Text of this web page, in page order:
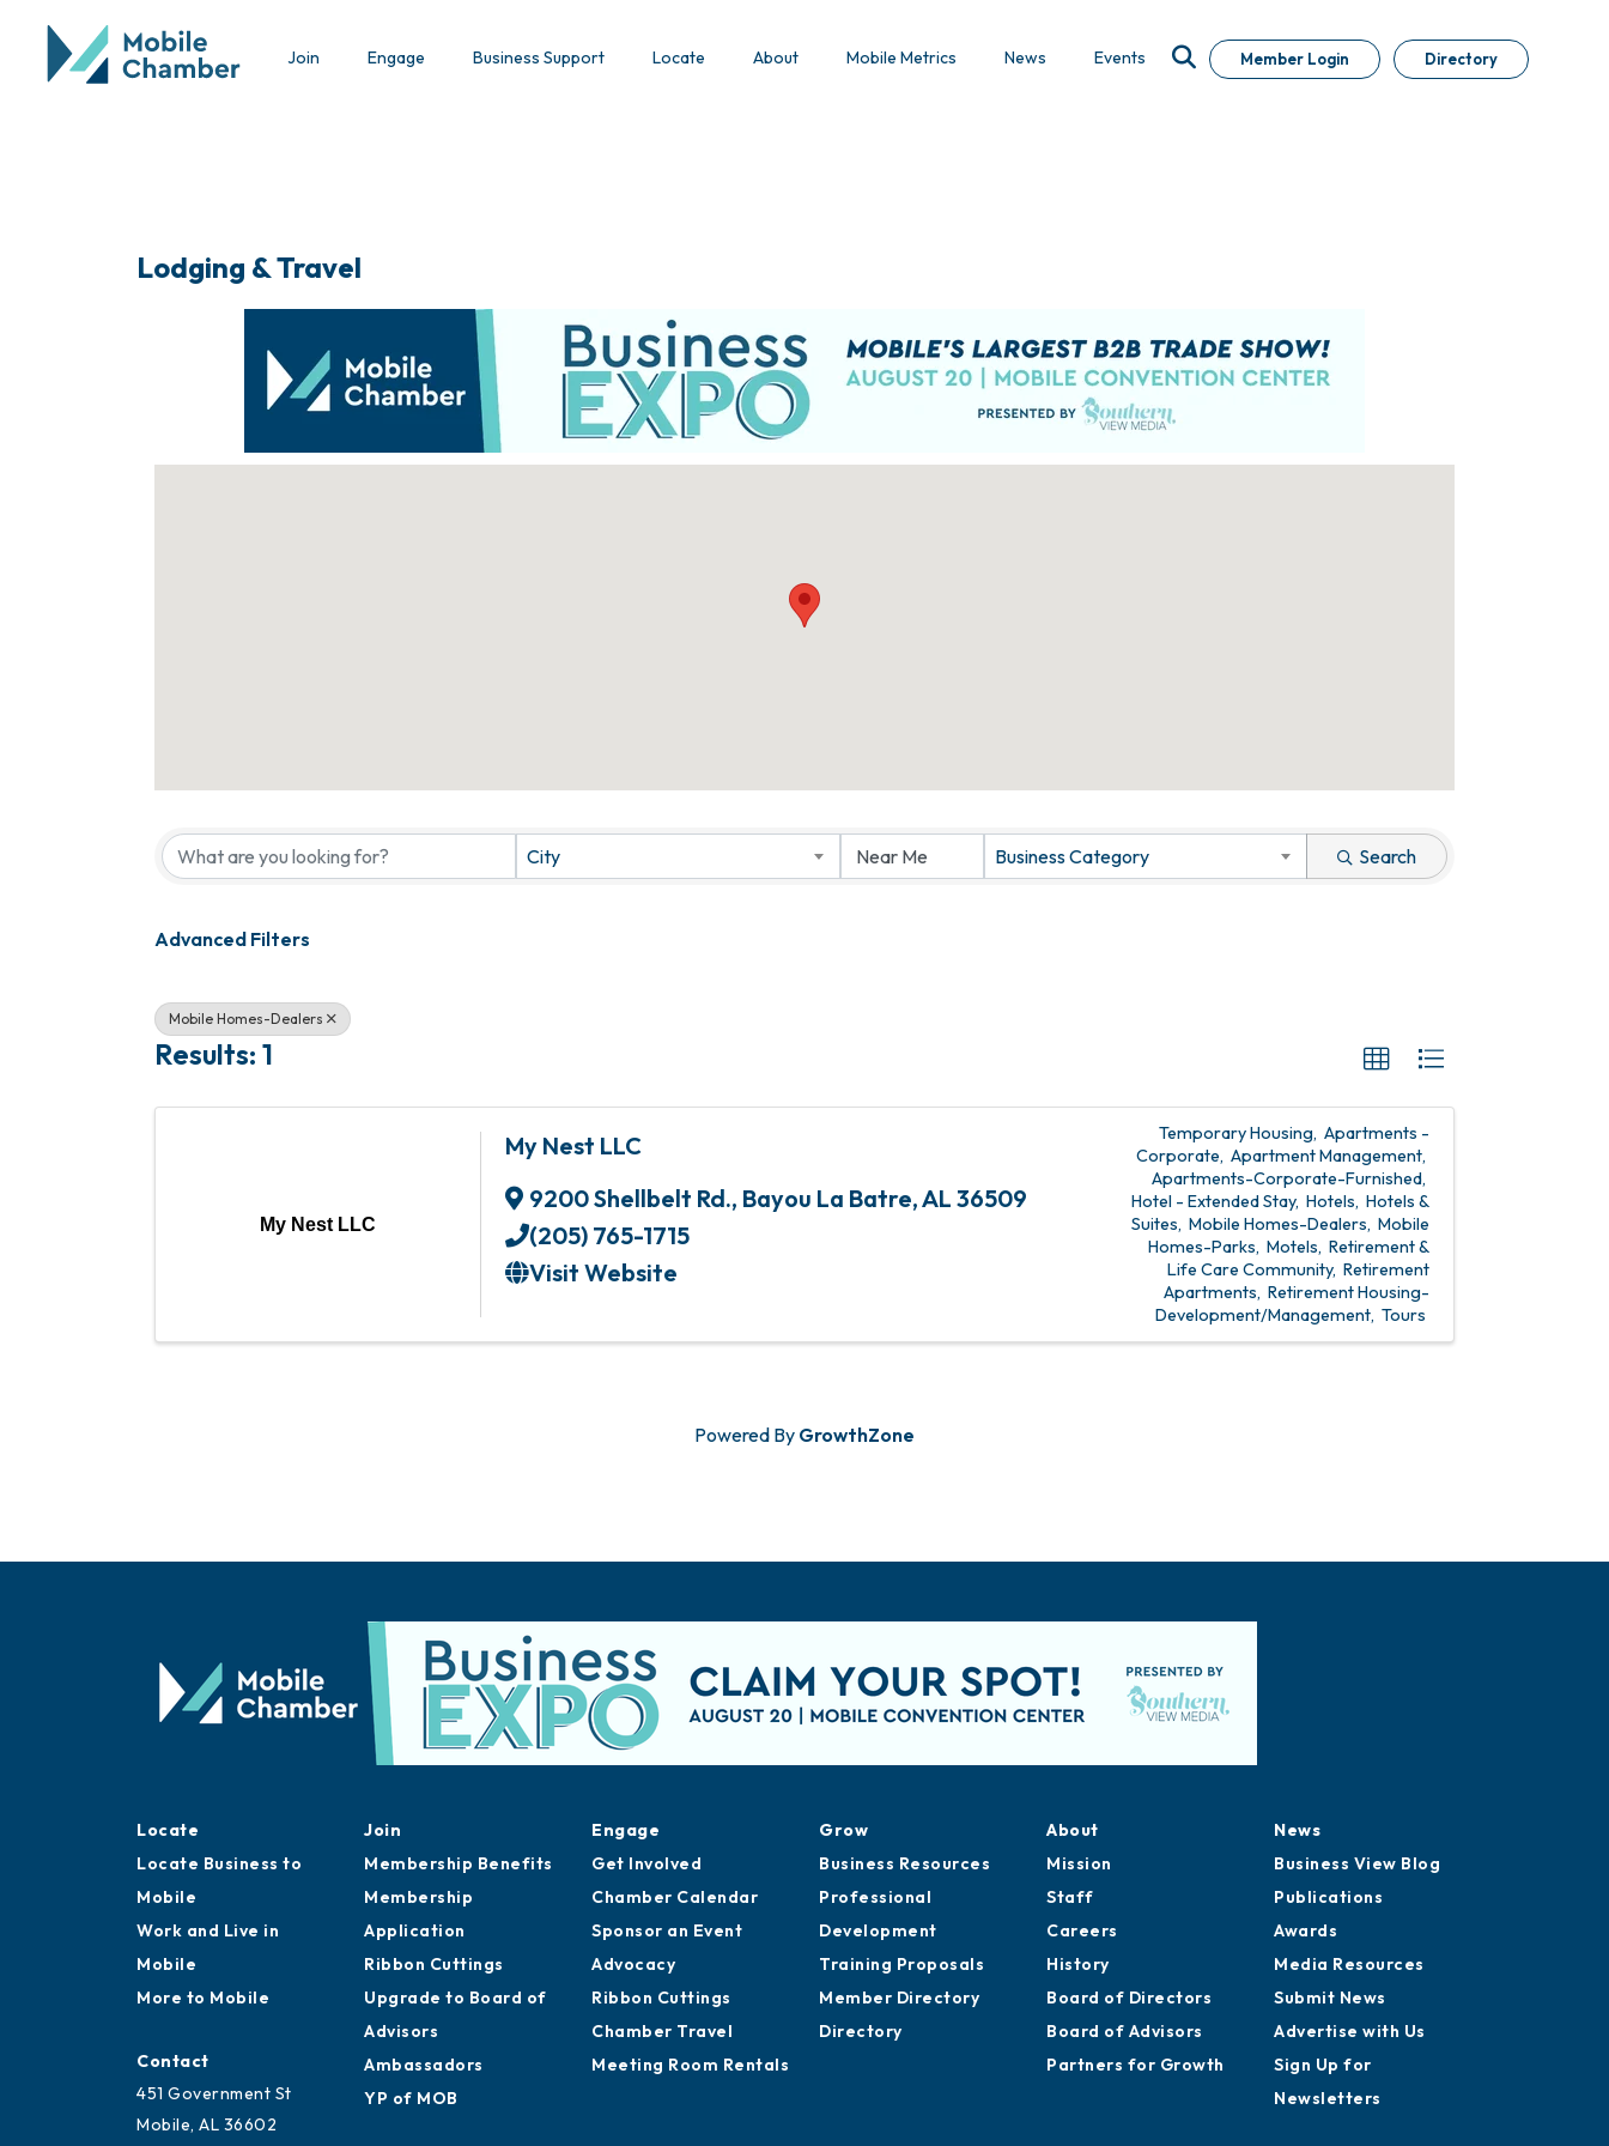
Join Engage Business Support Locate About Mobile Metrics News Events Member Login Directory
Lodging & Travel
City Business Category Search
Advanced Filters
Mobile Homes-Dealers
Results: 1
My Nest LLC
My Nest LLC
9200 Shellbelt Rd., Bayou La Batre,AL 36509
(205) 765-1715
Visit Website
Temporary Housing Apartments -
Corporate Apartment Management
Apartments-Corporate-Furnished
Hotel - Extended Stay Hotels Hotels &
Suites Mobile Homes-Dealers Mobile
Homes-Parks Motels Retirement &
Life Care Community Retirement
Apartments Retirement Housing-
Development/Management Tours
Powered By GrowthZone
Locate
Locate Business to
Mobile
Work and Live in
Mobile
More to Mobile
Contact
451 Government St
Mobile, AL 36602
Join
Membership Benefits
Membership
Application
Ribbon Cuttings
Upgrade to Board of
Advisors
Ambassadors
YP of MOB
Engage
Get Involved
Chamber Calendar
Sponsor an Event
Advocacy
Ribbon Cuttings
Chamber Travel
Meeting Room Rentals
Grow
Business Resources
Professional
Development
Training Proposals
Member Directory
Directory
About
Mission
Staff
Careers
History
Board of Directors
Board of Advisors
Partners for Growth
News
Business View Blog
Publications
Awards
Media Resources
Submit News
Advertise with Us
Sign Up for
Newsletters